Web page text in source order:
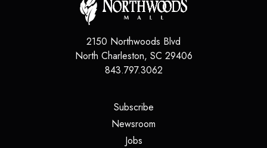
2150 Northwoods Blvd
North Charleston, SC 29406
843.797.3062
Subscribe(opens in a new tab)
Newsroom
Jobs(opens in a new tab)